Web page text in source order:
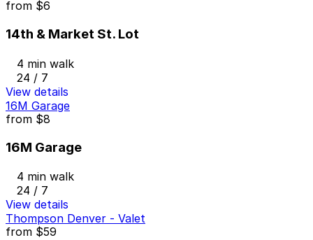
from $6
14th & Market St. Lot
4 min walk
24 / 7
View details
16M Garage
from $8
16M Garage
4 min walk
24 / 7
View details
Thompson Denver - Valet
from $59